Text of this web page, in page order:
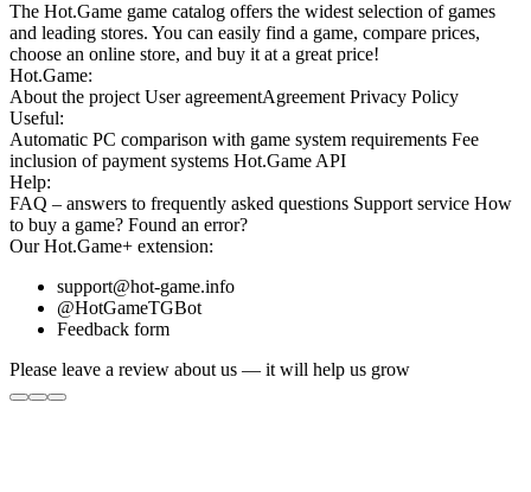
The Hot.Game game catalog offers the widest selection of games
and leading stores. You can easily find a game, compare prices,
choose an online store, and buy it at a great price!
Hot.Game:
About the project User agreementAgreement Privacy Policy
Useful:
Automatic PC comparison with game system requirements Fee
inclusion of payment systems Hot.Game API
Help:
FAQ – answers to frequently asked questions Support service How
to buy a game? Found an error?
OurHot.Game+ extension:
support@hot-game.info
@HotGameTGBot
Feedback form
Please leave a review about us — it will help us grow